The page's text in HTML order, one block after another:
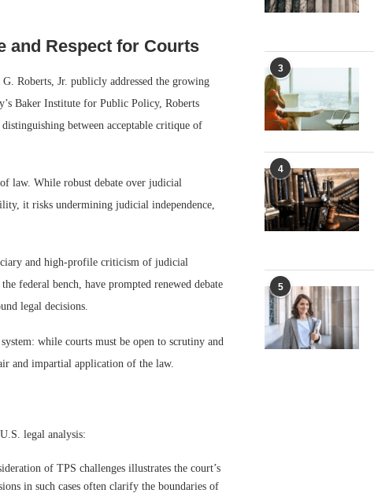
and Respect for Courts
Roberts, Jr. publicly addressed the growing
Baker Institute for Public Policy, Roberts
between acceptable critique of
law. While robust debate over judicial
it risks undermining judicial independence,
and high-profile criticism of judicial
federal bench, have prompted renewed debate
legal decisions.
while courts must be open to scrutiny and
and impartial application of the law.
legal analysis:
of TPS challenges illustrates the court’s
in such cases often clarify the boundaries of
3
4
5